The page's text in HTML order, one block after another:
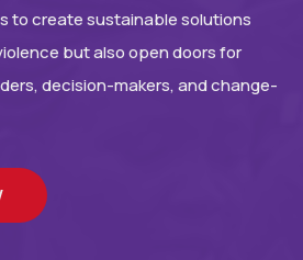
to create sustainable solutions
but also open doors for
decision-makers, and change-